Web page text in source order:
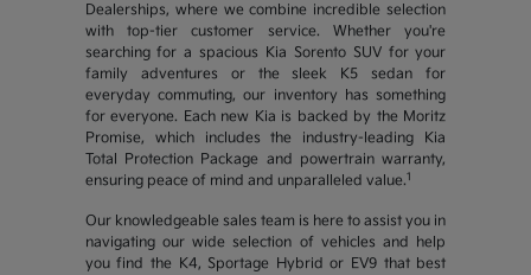
Dealerships, where we combine incredible selection
with top-tier customer service. Whether you're
searching for a spacious Kia Sorento SUV for your
family adventures or the sleek K5 sedan for
everyday commuting, our inventory has something
for everyone. Each new Kia is backed by the Moritz
Promise, which includes the industry-leading Kia
Total Protection Package and powertrain warranty,
ensuring peace of mind and unparalleled value.1
Our knowledgeable sales team is here to assist you in
navigating our wide selection of vehicles and help
you find the K4, Sportage Hybrid or EV9 that best